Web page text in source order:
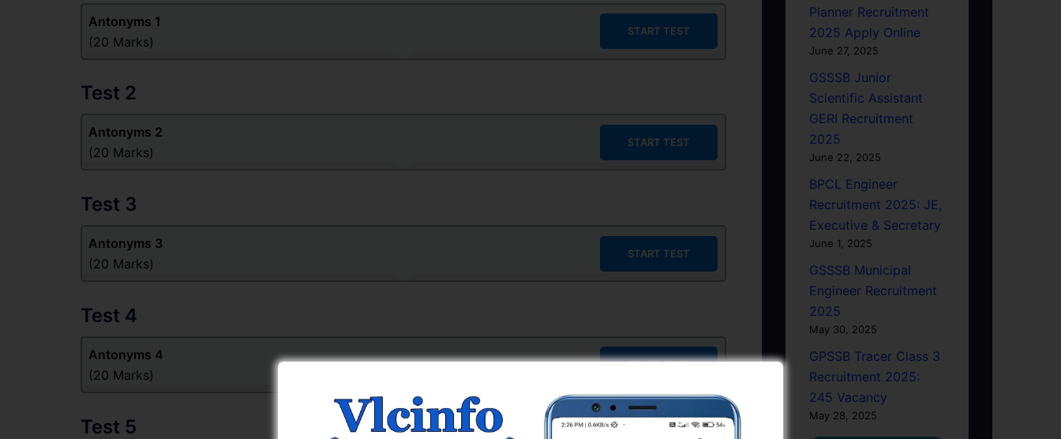
Antonyms 1
(20 Marks)
START TEST
Test 2
Antonyms 2
(20 Marks)
START TEST
Test 3
Antonyms 3
(20 Marks)
START TEST
Test 4
Antonyms 4
(20 Marks)
START TEST
Test 5
Planner Recruitment
2025 Apply Online
June 27, 2025
GSSSB Junior
Scientific Assistant
GERI Recruitment
2025
June 22, 2025
BPCL Engineer
Recruitment 2025: JE,
Executive & Secretary
June 1, 2025
GSSSB Municipal
Engineer Recruitment
2025
May 30, 2025
GPSSB Tracer Class 3
Recruitment 2025:
245 Vacancy
May 28, 2025